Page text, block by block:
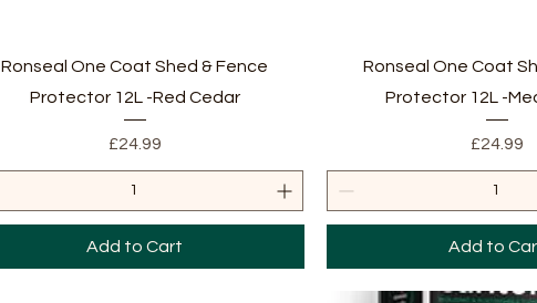
Quick View
Ronseal One Coat Shed & Fence
Protector 12L -Red Cedar
Price
£24.99
Add to Cart
Quick View
Ronseal One Coat
Protector 12L -
Price
£24.99
Add to